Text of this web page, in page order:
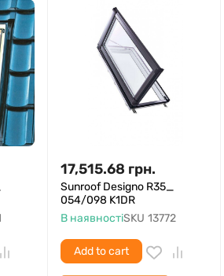
17,515.68 грн.
Sunroof Designo R35_
054/098 K1DR
В наявностіSKU 13772
Add to cart